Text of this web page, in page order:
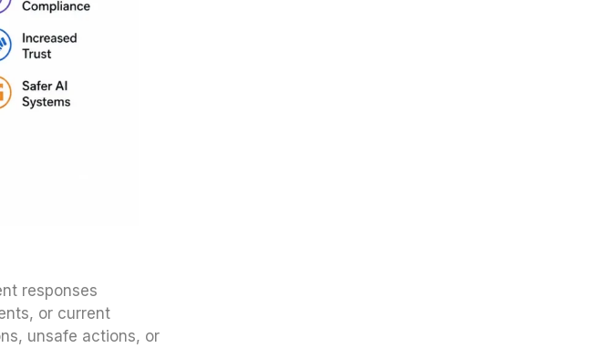
responses
or current
unsafe actions, or